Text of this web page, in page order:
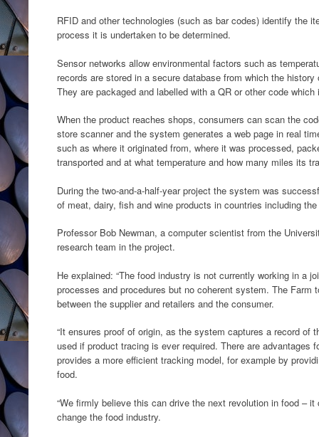
RFID and other technologies (such as bar codes) identify the
process it is undertaken to be determined.
Sensor networks allow environmental factors such as
records are stored in a secure database from which the
They are packaged and labelled with a QR or other code
When the product reaches shops, consumers can scan the
store scanner and the system generates a web page in real
such as where it originated from, where it was processed,
transported and at what temperature and how many miles its
During the two-and-a-half-year project the system was
of meat, dairy, fish and wine products in countries including
Professor Bob Newman, a computer scientist from the
research team in the project.
He explained: “The food industry is not currently working in a
processes and procedures but no coherent system. The Farm
between the supplier and retailers and the consumer.
“It ensures proof of origin, as the system captures a record of
used if product tracing is ever required. There are advantages
provides a more efficient tracking model, for example by
food.
“We firmly believe this can drive the next revolution in food –
change the food industry.